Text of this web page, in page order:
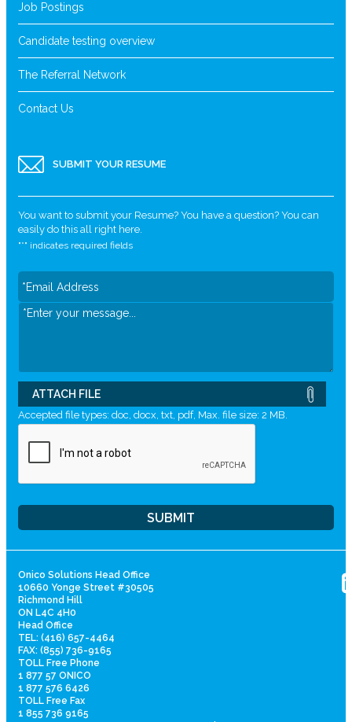
Job Postings
Candidate testing overview
The Referral Network
Contact Us
SUBMIT YOUR RESUME
You want to submit your Resume? You have a question? You can
easily do this all right here.
"*" indicates required fields
ATTACH FILE
Accepted file types: doc, docx, txt, pdf, Max. file size: 2 MB.
Onico Solutions Head Office
10660 Yonge Street #30505
Richmond Hill
ON L4C 4H0
Head Office
TEL: (416) 657-4464
FAX: (855) 736-9165
TOLL Free Phone
1 877 57 ONICO
1 877 576 6426
TOLL Free Fax
1 855 736 9165